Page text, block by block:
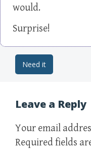
would.
Surprise!
PostNeed it
Leave a Reply
Your email
Required fields